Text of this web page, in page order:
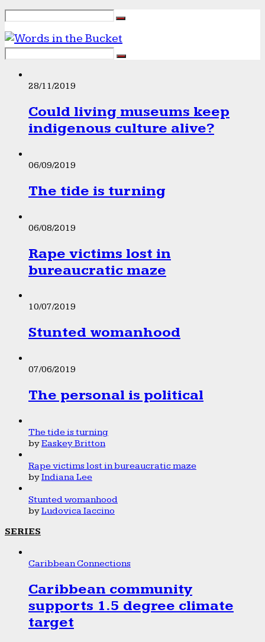
28/11/2019
Could living museums keep
indigenous culture alive?
06/09/2019
The tide is turning
06/08/2019
Rape victims lost in
bureaucratic maze
10/07/2019
Stunted womanhood
07/06/2019
The personal is political
The tide is turning
byEaskey Britton
Rape victims lost in bureaucratic maze
byIndiana Lee
Stunted womanhood
byLudovica Iaccino
SERIES
Caribbean Connections
Caribbean community
supports 1.5 degree climate
target